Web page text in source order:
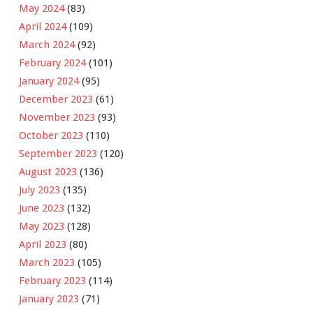
May 2024(83)
April 2024(109)
March 2024(92)
February 2024(101)
January 2024(95)
December 2023 (61)
November 2023 (93)
October 2023 (110)
September 2023 (120)
August 2023 (136)
July 2023 (135)
June 2023 (132)
May 2023 (128)
April 2023 (80)
March 2023 (105)
February 2023 (114)
January 2023 (71)